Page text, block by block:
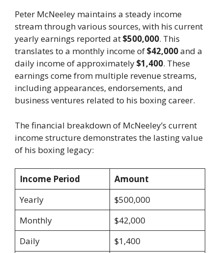
Peter McNeeley maintains a steady income
stream through various sources, with his current
yearly earnings reported at$500,000. This
translates to a monthly income of$42,000and a
daily income of approximately$1,400. These
earnings come from multiple revenue streams,
including appearances, endorsements, and
business ventures related to his boxing career.
The financial breakdown of McNeeley’s current
income structure demonstrates the lasting value
of his boxing legacy:
Income Period
Amount
Yearly
$500,000
Monthly
$42,000
Daily
$1,400